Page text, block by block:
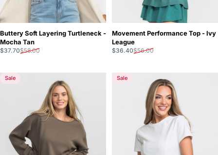
Buttery Soft Layering Turtleneck -
Mocha Tan
Sale price
$37.70
Regular price
$58.00
Movement Performance Top - Ivy
League
Sale price
$36.40
Regular price
$56.00
Sale Sale